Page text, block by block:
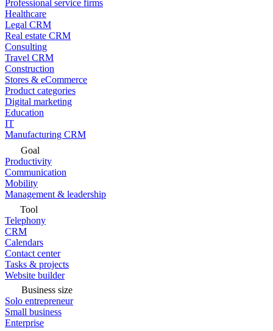
Professional service firms
Healthcare
Legal CRM
Real estate CRM
Consulting
Travel CRM
Construction
Stores & eCommerce
Product categories
Digital marketing
Education
IT
Manufacturing CRM
Goal
Productivity
Communication
Mobility
Management & leadership
Tool
Telephony
CRM
Calendars
Contact center
Tasks & projects
Website builder
Business size
Solo entrepreneur
Small business
Enterprise